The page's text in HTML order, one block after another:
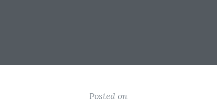
Posted on